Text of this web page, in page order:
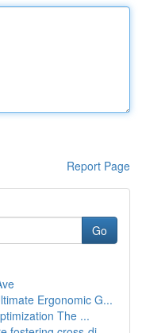
Report Page
Go
Ergonomic G...
The ...